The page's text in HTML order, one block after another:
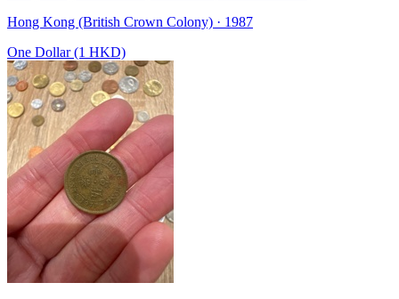
Hong Kong (British Crown Colony) · 1987
One Dollar (1 HKD)